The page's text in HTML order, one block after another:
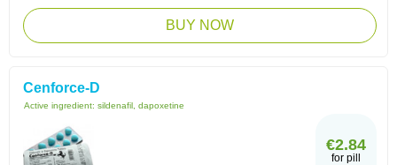
BUY NOW
Cenforce-D
Active ingredient: sildenafil, dapoxetine
€2.84
for pill